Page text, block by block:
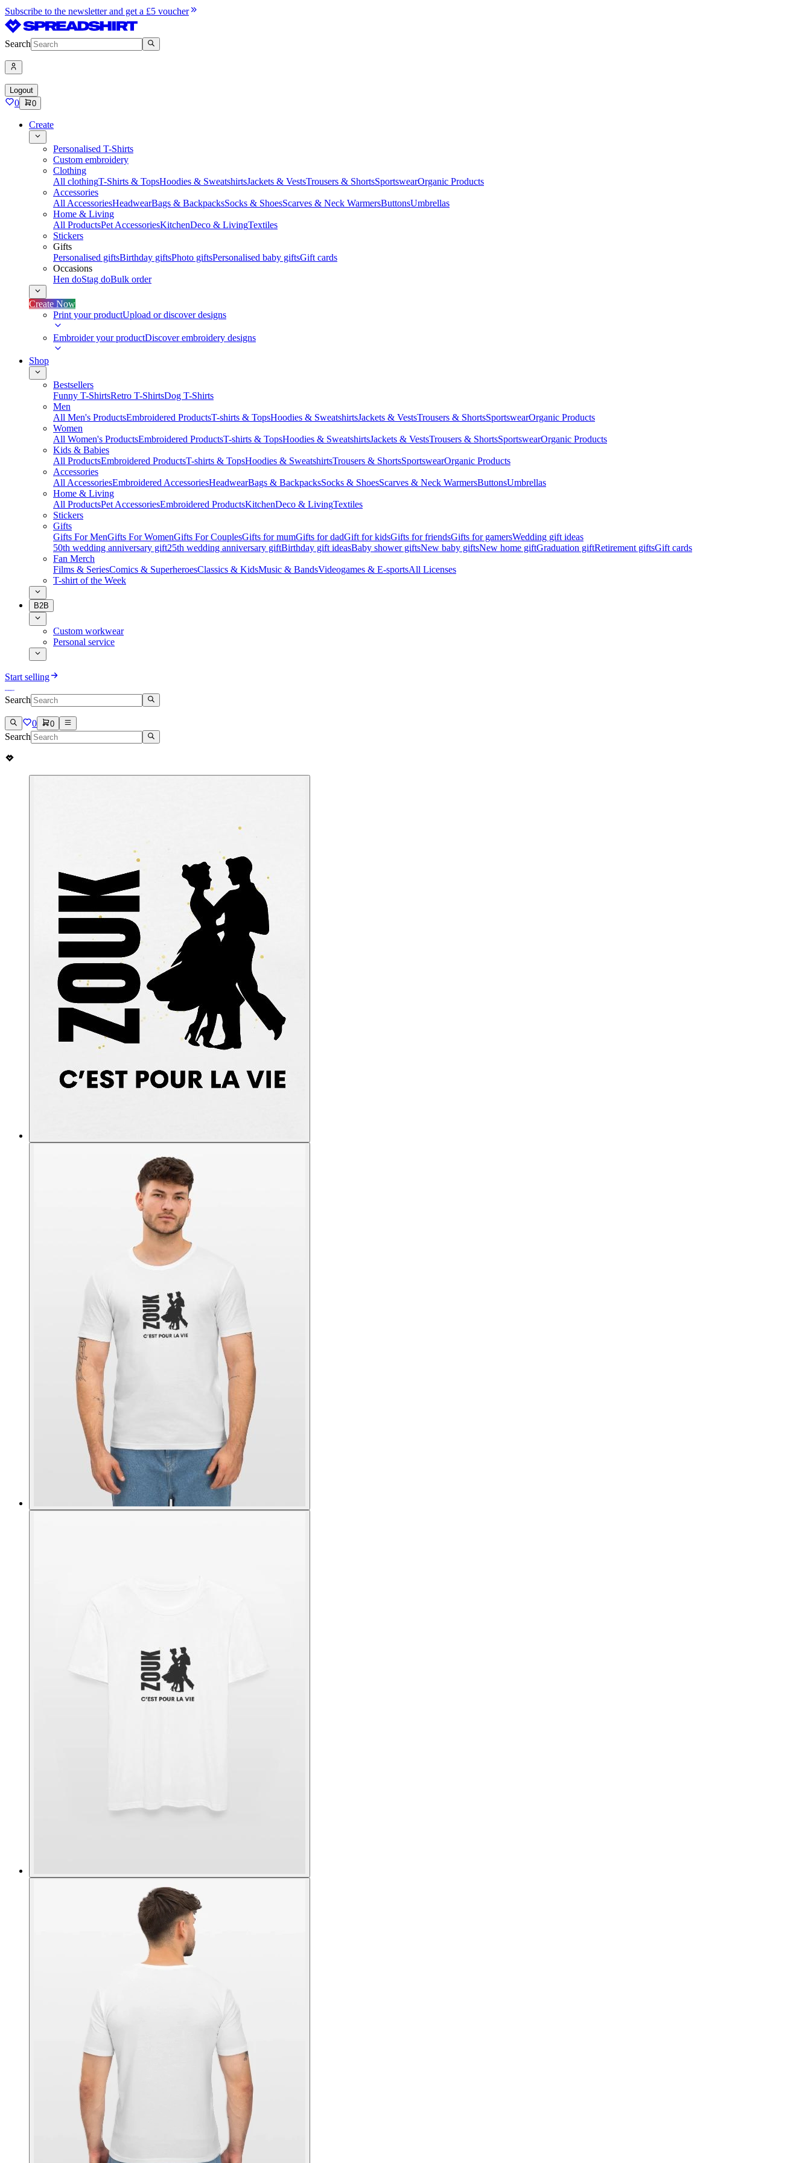
Subscribe to the newsletter and get a £5 voucher
Search
Logout
0 0
Create
Personalised T-Shirts
Custom embroidery
Clothing
All clothingT-Shirts & TopsHoodies & SweatshirtsJackets & VestsTrousers & ShortsSportswearOrganic Products
Accessories
All AccessoriesHeadwearBags & BackpacksSocks & ShoesScarves & Neck WarmersButtonsUmbrellas
Home & Living
All ProductsPet AccessoriesKitchenDeco & LivingTextiles
Stickers
Gifts
Personalised giftsBirthday giftsPhoto giftsPersonalised baby giftsGift cards
Occasions
Hen doStag doBulk order
Create Now
Print your productUpload or discover designs
Embroider your productDiscover embroidery designs
Shop
Bestsellers
Funny T-ShirtsRetro T-ShirtsDog T-Shirts
Men
All Men's ProductsEmbroidered ProductsT-shirts & TopsHoodies & SweatshirtsJackets & VestsTrousers & ShortsSportswearOrganic Products
Women
All Women's ProductsEmbroidered ProductsT-shirts & TopsHoodies & SweatshirtsJackets & VestsTrousers & ShortsSportswearOrganic Products
Kids & Babies
All ProductsEmbroidered ProductsT-shirts & TopsHoodies & SweatshirtsTrousers & ShortsSportswearOrganic Products
Accessories
All AccessoriesEmbroidered AccessoriesHeadwearBags & BackpacksSocks & ShoesScarves & Neck WarmersButtonsUmbrellas
Home & Living
All ProductsPet AccessoriesEmbroidered ProductsKitchenDeco & LivingTextiles
Stickers
Gifts
Gifts For MenGifts For WomenGifts For CouplesGifts for mumGifts for dadGift for kidsGifts for friendsGifts for gamersWedding gift ideas
50th wedding anniversary gift25th wedding anniversary giftBirthday gift ideasBaby shower giftsNew baby giftsNew home giftGraduation giftRetirement giftsGift cards
Fan Merch
Films & SeriesComics & SuperheroesClassics & KidsMusic & BandsVideogames & E-sportsAll Licenses
T-shirt of the Week
B2B
Custom workwear
Personal service
Start selling
Search
0 0
Search